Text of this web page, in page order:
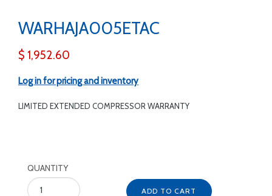
WARHAJA005ETAC
$ 1,952.60
Log in for pricing and inventory
LIMITED EXTENDED COMPRESSOR WARRANTY
QUANTITY
ADD TO CART